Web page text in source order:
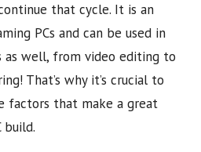
that cycle. It is an
PCs and can be used in
as well, from video editing to
That’s why it’s crucial to
factors that make a great
build.